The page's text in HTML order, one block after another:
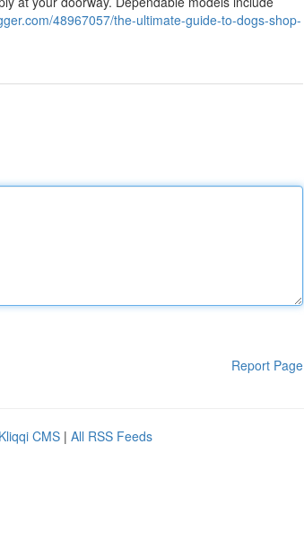
48967057/the-ultimate-guide-to-dogs-shop-
Report Page
Kliqqi CMS | All RSS Feeds